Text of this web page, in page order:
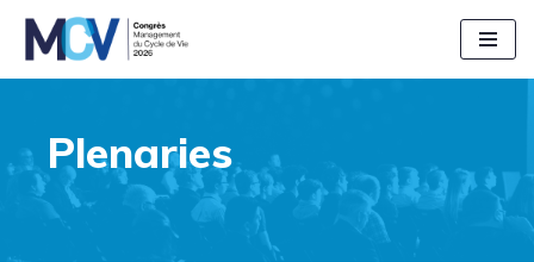
Aller
Plenaries